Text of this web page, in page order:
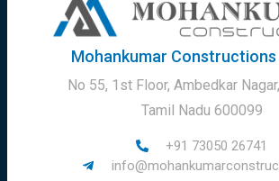
Mohankumar Constructions
No 55, 1st Floor, Ambedkar
Tamil Nadu 600099
+91 73050 26741